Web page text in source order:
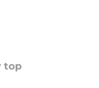
top